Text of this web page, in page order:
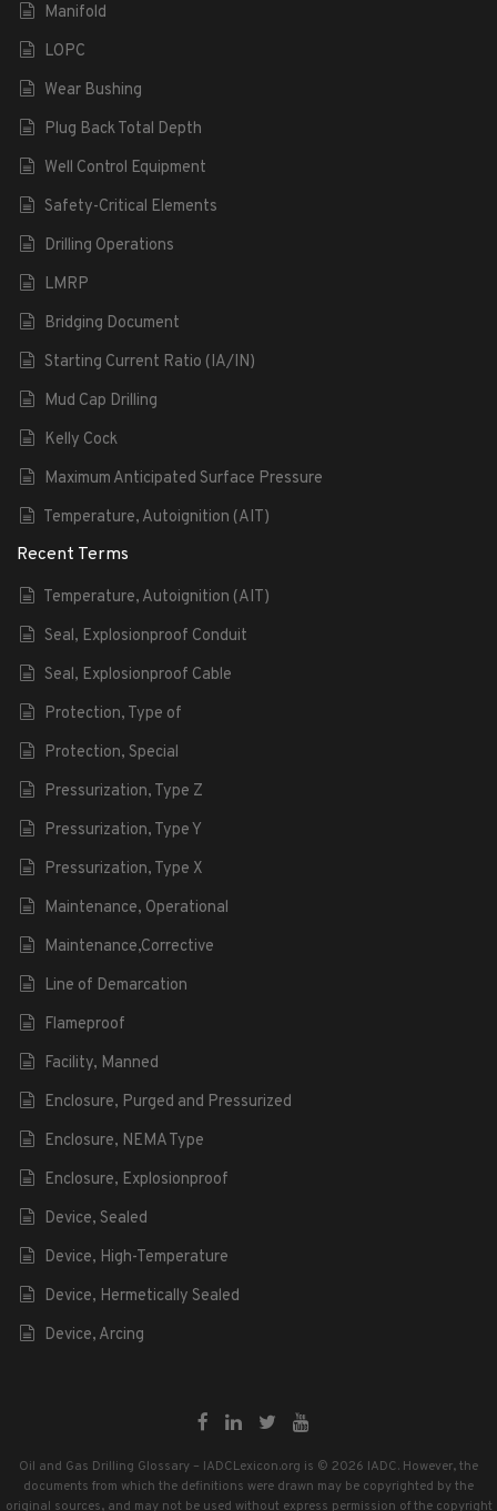
Manifold
LOPC
Wear Bushing
Plug Back Total Depth
Well Control Equipment
Safety-Critical Elements
Drilling Operations
LMRP
Bridging Document
Starting Current Ratio (IA/IN)
Mud Cap Drilling
Kelly Cock
Maximum Anticipated Surface Pressure
Temperature, Autoignition (AIT)
Recent Terms
Temperature, Autoignition (AIT)
Seal, Explosionproof Conduit
Seal, Explosionproof Cable
Protection, Type of
Protection, Special
Pressurization, Type Z
Pressurization, Type Y
Pressurization, Type X
Maintenance, Operational
Maintenance,Corrective
Line of Demarcation
Flameproof
Facility, Manned
Enclosure, Purged and Pressurized
Enclosure, NEMA Type
Enclosure, Explosionproof
Device, Sealed
Device, High-Temperature
Device, Hermetically Sealed
Device, Arcing
Oil and Gas Drilling Glossary – IADCLexicon.org is © 2026 IADC. However, the
documents from which the definitions were drawn may be copyrighted by the
original sources, and may not be used without express permission of the copyright